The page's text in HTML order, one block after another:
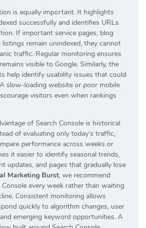
is equally important. It highlights
successfully and identifies URLs
If important service pages, blog
remain unindexed, they cannot
traffic. Regular monitoring ensures
visible to Google. Similarly, the
help identify usability issues that could
slow-loading website or poor mobile
visitors even when rankings
of Search Console is historical
of evaluating only today’s traffic,
performance across weeks or
it easier to identify seasonal trends,
updates, and pages that gradually lose
Marketing Burst, we recommend
every week rather than waiting
Consistent monitoring allows
quickly to algorithm changes, user
emerging keyword opportunities. A